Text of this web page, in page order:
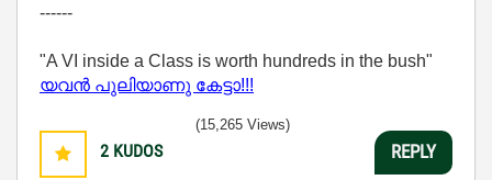
------
"A VI inside a Class is worth hundreds in the bush"
യവന്‍ പുലിയാണു കേട്ടാ!!!
2 KUDOS
(15,265 Views)
REPLY